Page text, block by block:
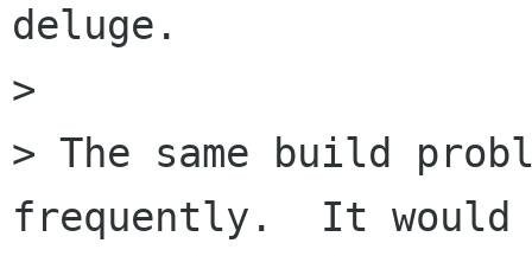
deluge.
>
> The same build
frequently.  It would